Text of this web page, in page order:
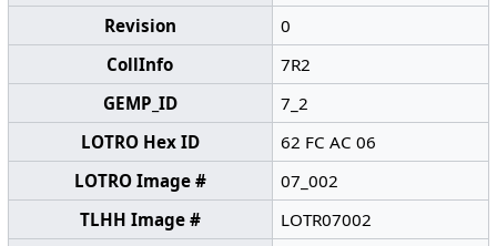
Revision
0
CollInfo
7R2
GEMP_ID
7_2
LOTRO Hex ID
62 FC AC 06
LOTRO Image #
07_002
TLHH Image #
LOTR07002